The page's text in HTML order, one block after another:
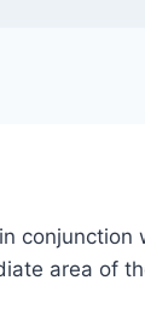
conjunction
area of